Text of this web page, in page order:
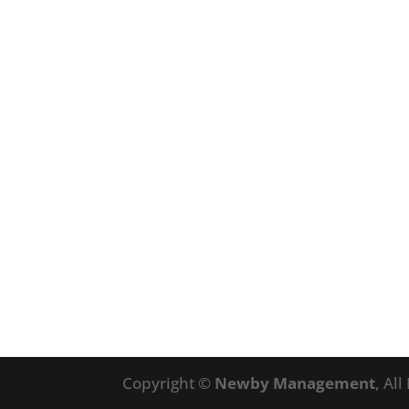
Copyright © Newby Management, All